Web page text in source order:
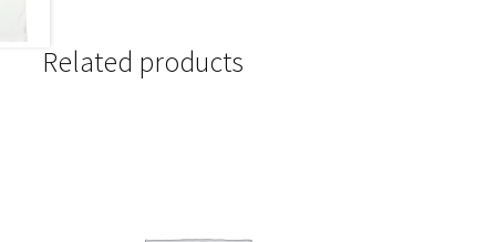
Related products